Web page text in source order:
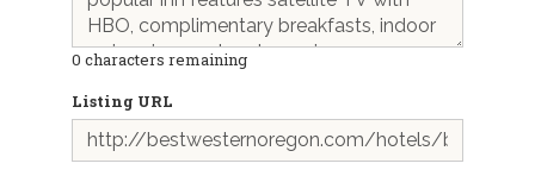
0 characters remaining
Listing URL